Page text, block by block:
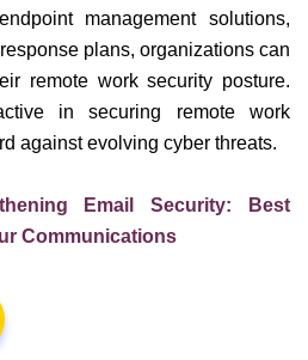
management solutions,
plans, organizations can
remote work security posture.
in securing remote work
against evolving cyber threats.
Email Security: Best
Communications